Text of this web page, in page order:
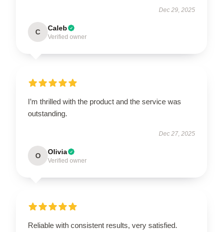
Dec 29, 2025
C Caleb
Verified owner
I’m thrilled with the product and the service was
outstanding.
Dec 27, 2025
O Olivia
Verified owner
Reliable with consistent results, very satisfied.